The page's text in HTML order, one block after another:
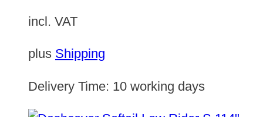
incl. VAT
plus Shipping
Delivery Time: 10 working days